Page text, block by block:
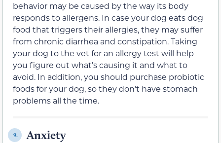
behavior may be caused by the way its body
responds to allergens. In case your dog eats dog
food that triggers their allergies, they may suffer
from chronic diarrhea and constipation. Taking
your dog to the vet for an allergy test will help
you figure out what’s causing it and what to
avoid. In addition, you should purchase probiotic
foods for your dog, so they don’t have stomach
problems all the time.
9. Anxiety